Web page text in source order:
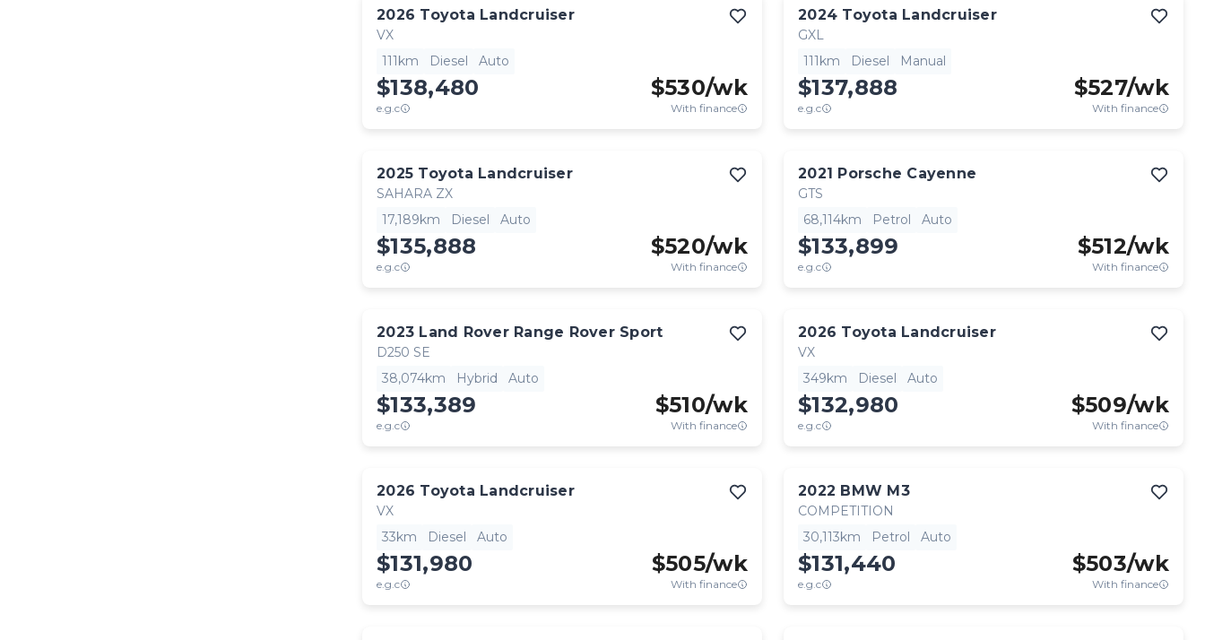
2026 Toyota Landcruiser
VX
111km
Diesel Auto
$138,480
e.g.c
$530/wk
With finance
2024 Toyota Landcruiser
GXL
111km
Diesel Manual
$137,888
e.g.c
$527/wk
With finance
2025 Toyota Landcruiser
SAHARA ZX
17,189km
Diesel Auto
$135,888
e.g.c
$520/wk
With finance
2021 Porsche Cayenne
GTS
68,114km
Petrol Auto
$133,899
e.g.c
$512/wk
With finance
2023 Land Rover Range Rover Sport
D250 SE
38,074km
Hybrid Auto
$133,389
e.g.c
$510/wk
With finance
2026 Toyota Landcruiser
VX
349km
Diesel Auto
$132,980
e.g.c
$509/wk
With finance
2026 Toyota Landcruiser
VX
33km
Diesel Auto
$131,980
e.g.c
$505/wk
With finance
2022 BMW M3
COMPETITION
30,113km
Petrol Auto
$131,440
e.g.c
$503/wk
With finance